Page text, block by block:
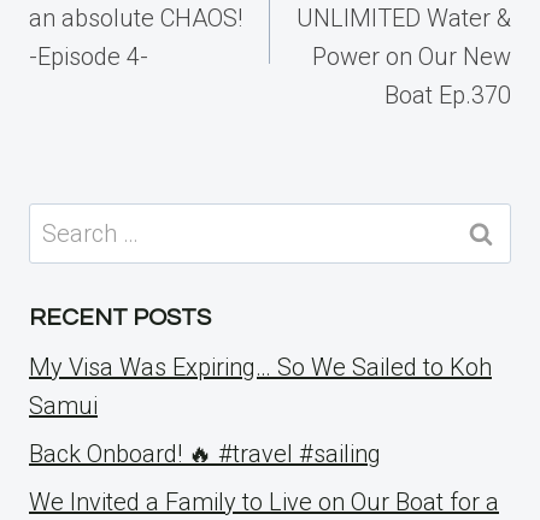
an absolute CHAOS!
-Episode 4-
UNLIMITED Water &
Power on Our New
Boat Ep.370
Search
for:
RECENT POSTS
My Visa Was Expiring… So We Sailed to Koh
Samui
Back Onboard! 🔥 #travel #sailing
We Invited a Family to Live on Our Boat for a